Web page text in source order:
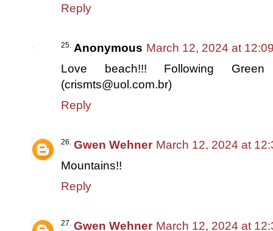
Reply
Anonymous March 12, 2024 at
Love beach!!! Following
(crismts@uol.com.br)
Reply
Gwen Wehner March 12, 2024 at
Mountains!!
Reply
Gwen Wehner March 12, 2024 at